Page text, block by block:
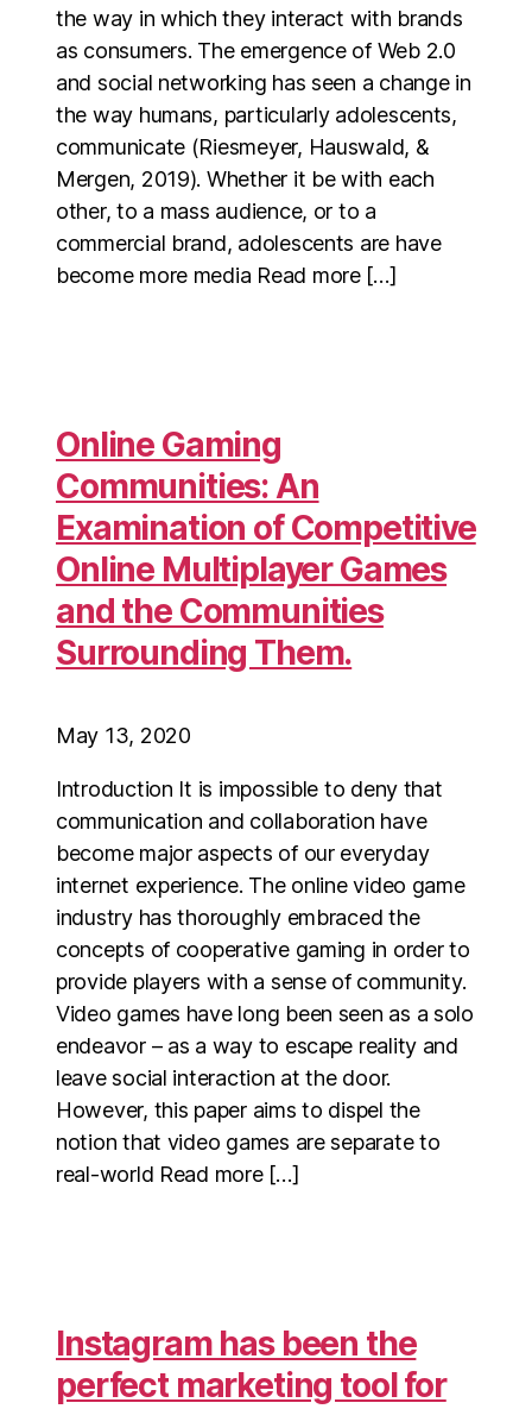
the way in which they interact with brands
as consumers. The emergence of Web 2.0
and social networking has seen a change in
the way humans, particularly adolescents,
communicate (Riesmeyer, Hauswald, &
Mergen, 2019). Whether it be with each
other, to a mass audience, or to a
commercial brand, adolescents are have
become more media Read more […]
Online Gaming
Communities: An
Examination of Competitive
Online Multiplayer Games
and the Communities
Surrounding Them.
May 13, 2020
Introduction It is impossible to deny that
communication and collaboration have
become major aspects of our everyday
internet experience. The online video game
industry has thoroughly embraced the
concepts of cooperative gaming in order to
provide players with a sense of community.
Video games have long been seen as a solo
endeavor – as a way to escape reality and
leave social interaction at the door.
However, this paper aims to dispel the
notion that video games are separate to
real-world Read more […]
Instagram has been the
perfect marketing tool for